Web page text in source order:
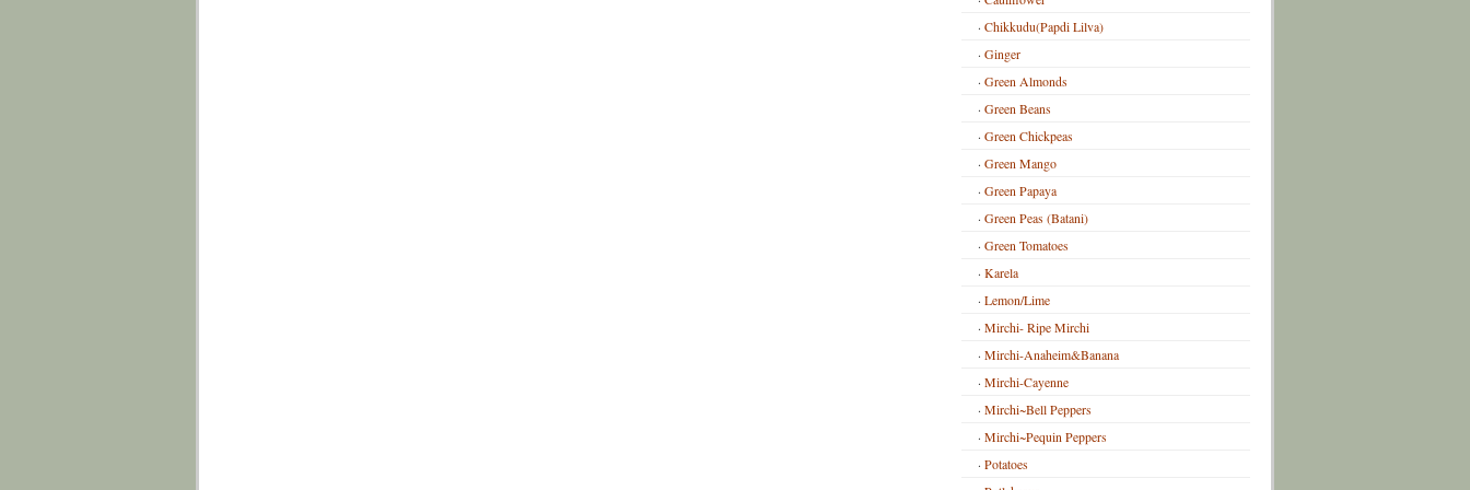
Chikkudu(Papdi Lilva)
Ginger
Green Almonds
Green Beans
Green Chickpeas
Green Mango
Green Papaya
Green Peas (Batani)
Green Tomatoes
Karela
Lemon/Lime
Mirchi- Ripe Mirchi
Mirchi-Anaheim&Banana
Mirchi-Cayenne
Mirchi~Bell Peppers
Mirchi~Pequin Peppers
Potatoes